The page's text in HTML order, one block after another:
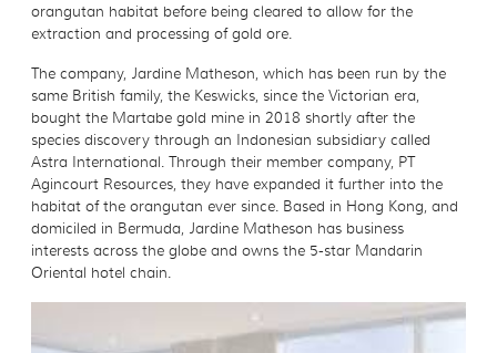
orangutan habitat before being cleared to allow for the
extraction and processing of gold ore.
The company, Jardine Matheson, which has been run by the
same British family, the Keswicks, since the Victorian era,
bought the Martabe gold mine in 2018 shortly after the
species discovery through an Indonesian subsidiary called
Astra International. Through their member company, PT
Agincourt Resources, they have expanded it further into the
habitat of the orangutan ever since. Based in Hong Kong, and
domiciled in Bermuda, Jardine Matheson has business
interests across the globe and owns the 5-star Mandarin
Oriental hotel chain.